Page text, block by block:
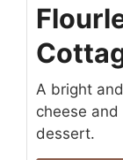
A bright
cheese
dessert.